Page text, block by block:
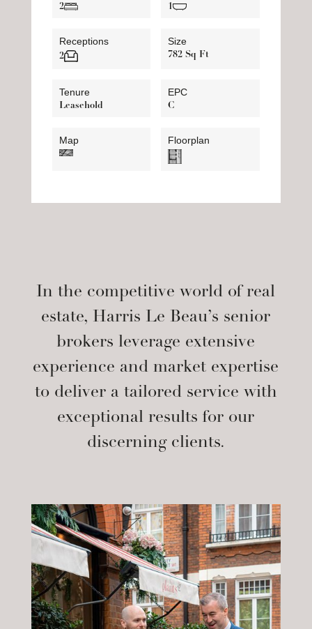
2 1
Receptions
2
Size
782 Sq Ft
Tenure
Leasehold
EPC
C
Map Floorplan
In the competitive world of real
estate, Harris Le Beau’s senior
brokers leverage extensive
experience and market expertise
to deliver a tailored service with
exceptional results for our
discerning clients.